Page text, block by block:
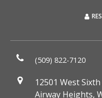
(509) 822-7120
12501 West
Airway Heights,